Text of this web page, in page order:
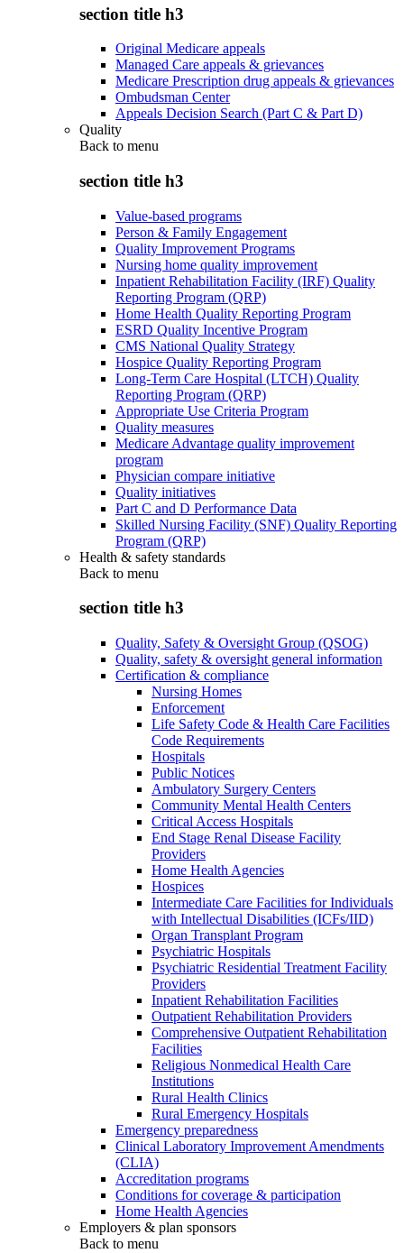
section title h3
Original Medicare appeals
Managed Care appeals & grievances
Medicare Prescription drug appeals & grievances
Ombudsman Center
Appeals Decision Search (Part C & Part D)
Quality
Back to menu
section title h3
Value-based programs
Person & Family Engagement
Quality Improvement Programs
Nursing home quality improvement
Inpatient Rehabilitation Facility (IRF) Quality
Reporting Program (QRP)
Home Health Quality Reporting Program
ESRD Quality Incentive Program
CMS National Quality Strategy
Hospice Quality Reporting Program
Long-Term Care Hospital (LTCH) Quality
Reporting Program (QRP)
Appropriate Use Criteria Program
Quality measures
Medicare Advantage quality improvement
program
Physician compare initiative
Quality initiatives
Part C and D Performance Data
Skilled Nursing Facility (SNF) Quality Reporting
Program (QRP)
Health & safety standards
Back to menu
section title h3
Quality, Safety & Oversight Group (QSOG)
Quality, safety & oversight general information
Certification & compliance
Nursing Homes
Enforcement
Life Safety Code & Health Care Facilities
Code Requirements
Hospitals
Public Notices
Ambulatory Surgery Centers
Community Mental Health Centers
Critical Access Hospitals
End Stage Renal Disease Facility
Providers
Home Health Agencies
Hospices
Intermediate Care Facilities for Individuals
with Intellectual Disabilities (ICFs/IID)
Organ Transplant Program
Psychiatric Hospitals
Psychiatric Residential Treatment Facility
Providers
Inpatient Rehabilitation Facilities
Outpatient Rehabilitation Providers
Comprehensive Outpatient Rehabilitation
Facilities
Religious Nonmedical Health Care
Institutions
Rural Health Clinics
Rural Emergency Hospitals
Emergency preparedness
Clinical Laboratory Improvement Amendments
(CLIA)
Accreditation programs
Conditions for coverage & participation
Home Health Agencies
Employers & plan sponsors
Back to menu